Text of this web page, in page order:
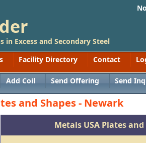
in Excess and Secondary Steel
Facility Directory Contact
Add Coil Send Offering Send
and Shapes - Newark
Metals USA Plates